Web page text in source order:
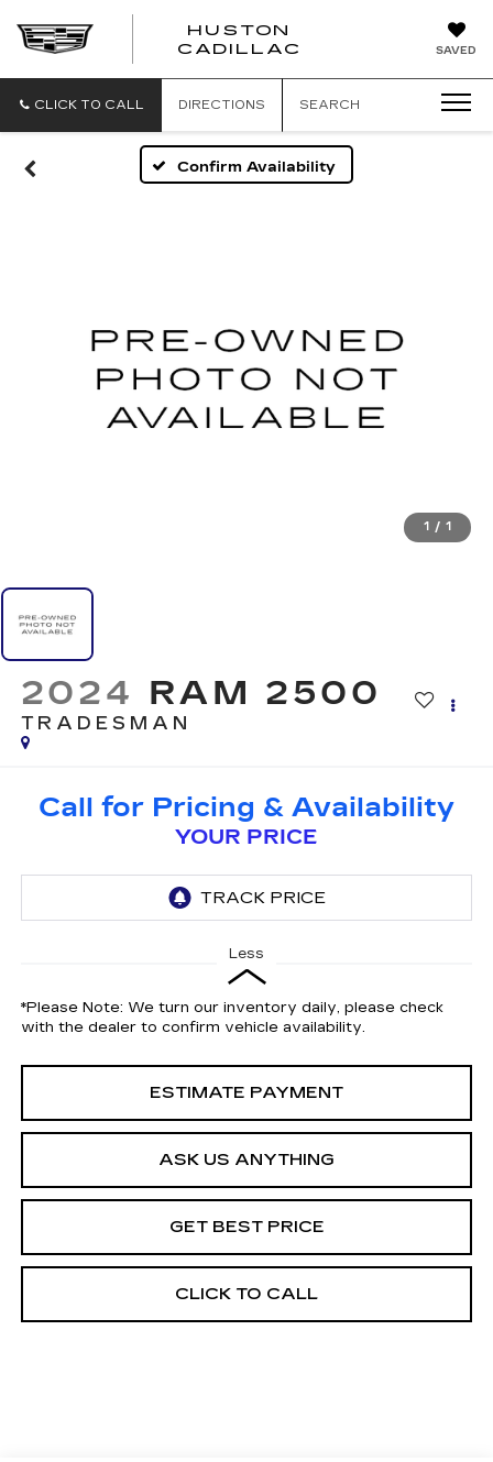
SAVED
HUSTON
CADILLAC
CLICK TO CALL DIRECTIONS SEARCH
Confirm Availability
1 / 1
2024 RAM 2500
TRADESMAN
Call for Pricing & Availability
YOUR PRICE
Less
*Please Note: We turn our inventory daily, please check
with the dealer to confirm vehicle availability.
ESTIMATE PAYMENT
ASK US ANYTHING
GET BEST PRICE
CLICK TO CALL